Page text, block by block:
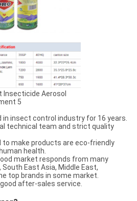
in insect control industry for 16 years.
technical team and strict quality
to make products are eco-friendly
health.
market responds from many
East Asia, Middle East,
top brands in some market.
after-sales service.